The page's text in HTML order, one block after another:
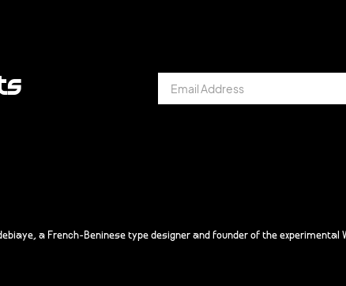
a French-Beninese type designer and founder of the experimental